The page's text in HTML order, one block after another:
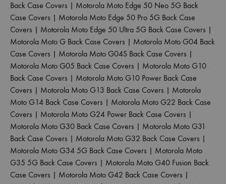
Back Case Covers | Motorola Moto Edge 50 Neo 5G Back
Case Covers | Motorola Moto Edge 50 Pro 5G Back Case
Covers | Motorola Moto Edge 50 Ultra 5G Back Case Covers |
Motorola Moto G Back Case Covers | Motorola Moto G04 Back
Case Covers | Motorola Moto G04S Back Case Covers |
Motorola Moto G05 Back Case Covers | Motorola Moto G10
Back Case Covers | Motorola Moto G10 Power Back Case
Covers | Motorola Moto G13 Back Case Covers | Motorola
Moto G14 Back Case Covers | Motorola Moto G22 Back Case
Covers | Motorola Moto G24 Power Back Case Covers |
Motorola Moto G30 Back Case Covers | Motorola Moto G31
Back Case Covers | Motorola Moto G32 Back Case Covers |
Motorola Moto G34 5G Back Case Covers | Motorola Moto
G35 5G Back Case Covers | Motorola Moto G40 Fusion Back
Case Covers | Motorola Moto G42 Back Case Covers |